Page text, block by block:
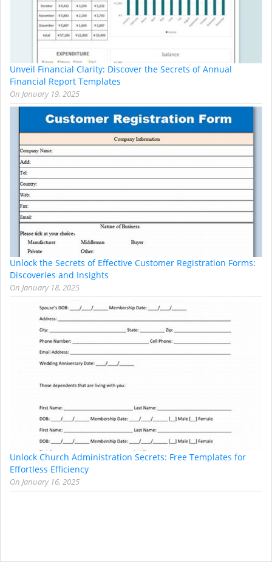
Unveil Financial Clarity: Discover the Secrets of Annual
Financial Report Templates
On January 19, 2025
Unlock the Secrets of Effective Customer Registration Forms:
Discoveries and Insights
On January 18, 2025
Unlock Church Administration Secrets: Free Templates for
Effortless Efficiency
On January 16, 2025